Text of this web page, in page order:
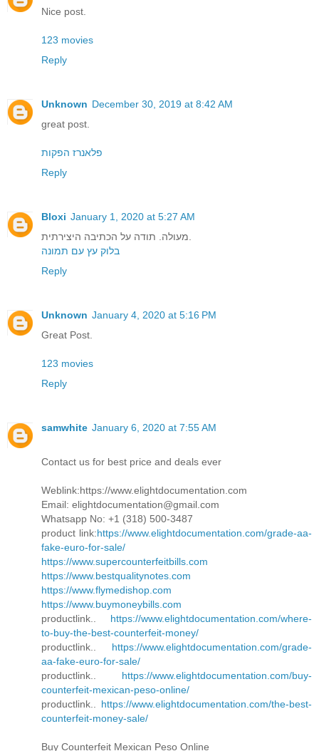
Nice post.
123 movies
Reply
Unknown December 30, 2019 at 8:42 AM
great post.
פלאנרז הפקות
Reply
Bloxi January 1, 2020 at 5:27 AM
בלוק עץ עם תמונה
Reply
Unknown January 4, 2020 at 5:16 PM
Great Post.
123 movies
Reply
samwhite January 6, 2020 at 7:55 AM
Contact us for best price and deals ever
Weblink:https://www.elightdocumentation.com
Email: elightdocumentation@gmail.com
Whatsapp No: +1 (318) 500-3487
product link:https://www.elightdocumentation.com/grade-aa-
fake-euro-for-sale/
https://www.supercounterfeitbills.com
https://www.bestqualitynotes.com
https://www.flymedishop.com
https://www.buymoneybills.com
productlink.. https://www.elightdocumentation.com/where-
to-buy-the-best-counterfeit-money/
productlink.. https://www.elightdocumentation.com/grade-
aa-fake-euro-for-sale/
productlink.. https://www.elightdocumentation.com/buy-
counterfeit-mexican-peso-online/
productlink.. https://www.elightdocumentation.com/the-best-
counterfeit-money-sale/
Buy Counterfeit Mexican Peso Online